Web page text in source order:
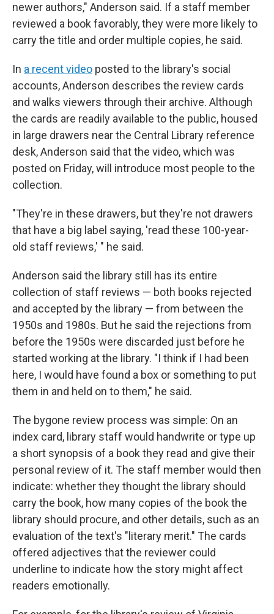
newer authors," Anderson said. If a staff member
reviewed a book favorably, they were more likely to
carry the title and order multiple copies, he said.
In a recent video posted to the library's social
accounts, Anderson describes the review cards
and walks viewers through their archive. Although
the cards are readily available to the public, housed
in large drawers near the Central Library reference
desk, Anderson said that the video, which was
posted on Friday, will introduce most people to the
collection.
"They're in these drawers, but they're not drawers
that have a big label saying, 'read these 100-year-
old staff reviews,' " he said.
Anderson said the library still has its entire
collection of staff reviews — both books rejected
and accepted by the library — from between the
1950s and 1980s. But he said the rejections from
before the 1950s were discarded just before he
started working at the library. "I think if I had been
here, I would have found a box or something to put
them in and held on to them," he said.
The bygone review process was simple: On an
index card, library staff would handwrite or type up
a short synopsis of a book they read and give their
personal review of it. The staff member would then
indicate: whether they thought the library should
carry the book, how many copies of the book the
library should procure, and other details, such as an
evaluation of the text's "literary merit." The cards
offered adjectives that the reviewer could
underline to indicate how the story might affect
readers emotionally.